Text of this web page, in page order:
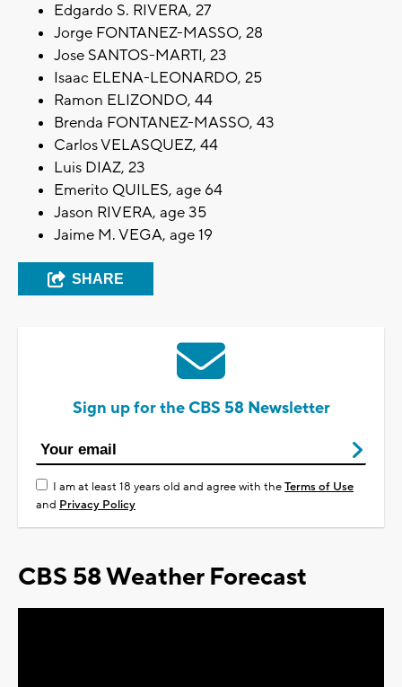
Edgardo S. RIVERA, 27
Jorge FONTANEZ-MASSO, 28
Jose SANTOS-MARTI, 23
Isaac ELENA-LEONARDO, 25
Ramon ELIZONDO, 44
Brenda FONTANEZ-MASSO, 43
Carlos VELASQUEZ, 44
Luis DIAZ, 23
Emerito QUILES, age 64
Jason RIVERA, age 35
Jaime M. VEGA, age 19
SHARE
Sign up for the CBS 58 Newsletter
I am at least 18 years old and agree with theTerms of Use
and Privacy Policy
CBS 58 Weather Forecast